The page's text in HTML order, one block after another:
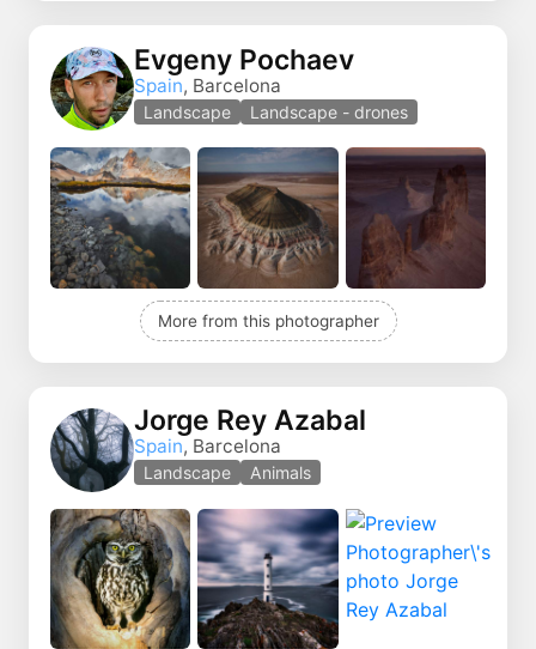
Evgeny Pochaev
Spain, Barcelona
Landscape Landscape - drones
More from this photographer
Jorge Rey Azabal
Spain, Barcelona
Landscape Animals